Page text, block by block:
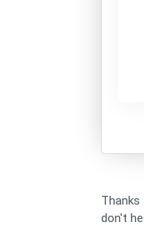
don't